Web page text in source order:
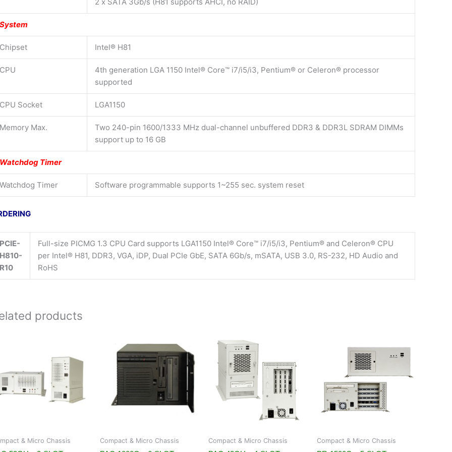
System
Chipset Intel® H81
CPU
4th generation LGA 1150 Intel® Core™ i7/i5/i3, Pentium® or Celeron® processor
supported
CPU Socket LGA1150
Memory Max.
Two 240-pin 1600/1333 MHz dual-channel unbuffered DDR3 & DDR3L SDRAM DIMMs
support up to 16 GB
Watchdog Timer
Watchdog Timer Software programmable supports 1~255 sec. system reset
PCIE-
H810-
R10
Full-size PICMG 1.3 CPU Card supports LGA1150 Intel® Core™ i7/i5/i3, Pentium® and Celeron® CPU
per Intel® H81, DDR3, VGA, iDP, Dual PCIe GbE, SATA 6Gb/s, mSATA, USB 3.0, RS-232, HD Audio and
RoHS
products
& Micro Chassis Compact & Micro Chassis Compact & Micro Chassis Compact & Micro Chassis